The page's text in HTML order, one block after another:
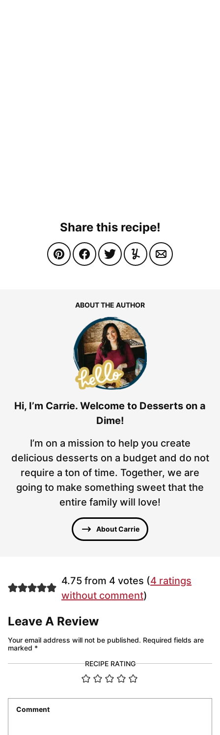
Share this recipe!
ABOUT THE AUTHOR
Hi, I’m Carrie. Welcome to Desserts on a
Dime!
I’m on a mission to help you create
delicious desserts on a budget and do not
require a ton of time. Together, we are
going to make something sweet that the
entire family will love!
About Carrie
4.75 from 4 votes (4 ratings
without comment)
Leave A Review
Your email address will not be published. Required fields are
marked *
RECIPE RATING